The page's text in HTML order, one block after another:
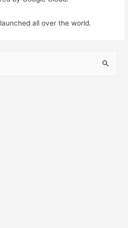
all over the world.